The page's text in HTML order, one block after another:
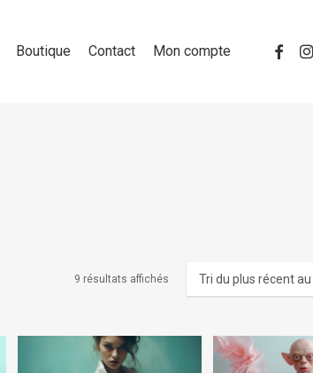
Boutique Contact Mon compte
9 résultats affichés